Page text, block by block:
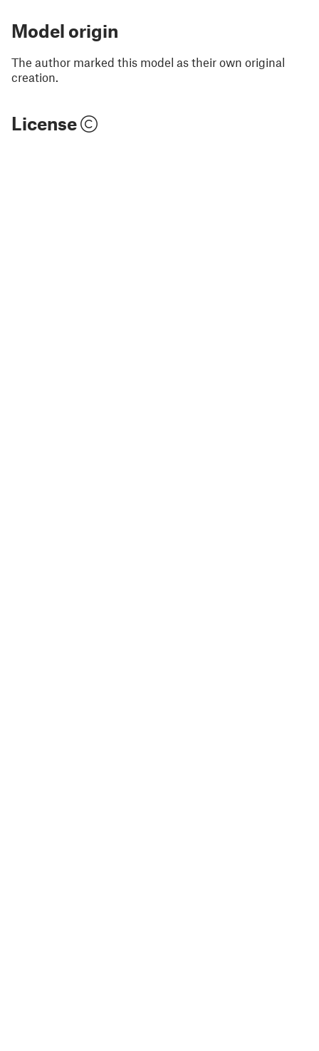
Model origin
The author marked this model as their own original
creation.
License